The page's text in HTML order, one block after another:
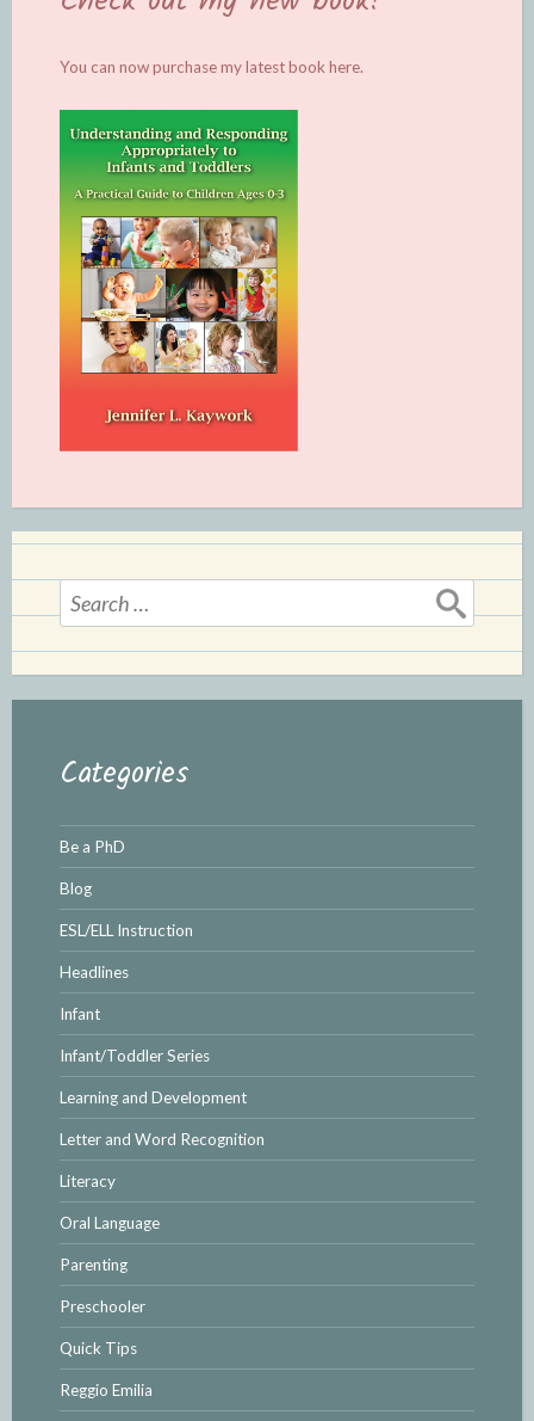
You can now purchase my latest bookhere.
Search
for:
Categories
Be a PhD
Blog
ESL/ELL Instruction
Headlines
Infant
Infant/Toddler Series
Learning and Development
Letter and Word Recognition
Literacy
Oral Language
Parenting
Preschooler
Quick Tips
Reggio Emilia